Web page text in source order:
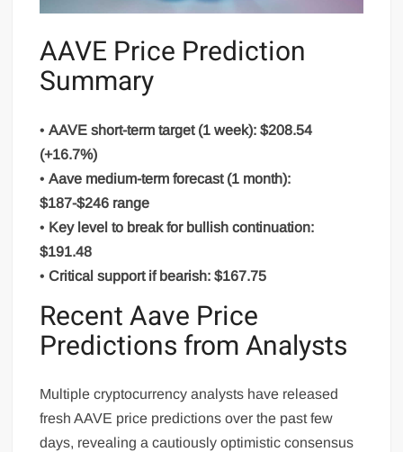
AAVE Price Prediction
Summary
•AAVE short-term target (1 week): $208.54
(+16.7%)
•Aave medium-term forecast (1 month):
$187-$246 range
• Key level to break for bullish continuation:
$191.48
•Critical support if bearish: $167.75
Recent Aave Price
Predictions from Analysts
Multiple cryptocurrency analysts have released
fresh AAVE price predictions over the past few
days, revealing a cautiously optimistic consensus